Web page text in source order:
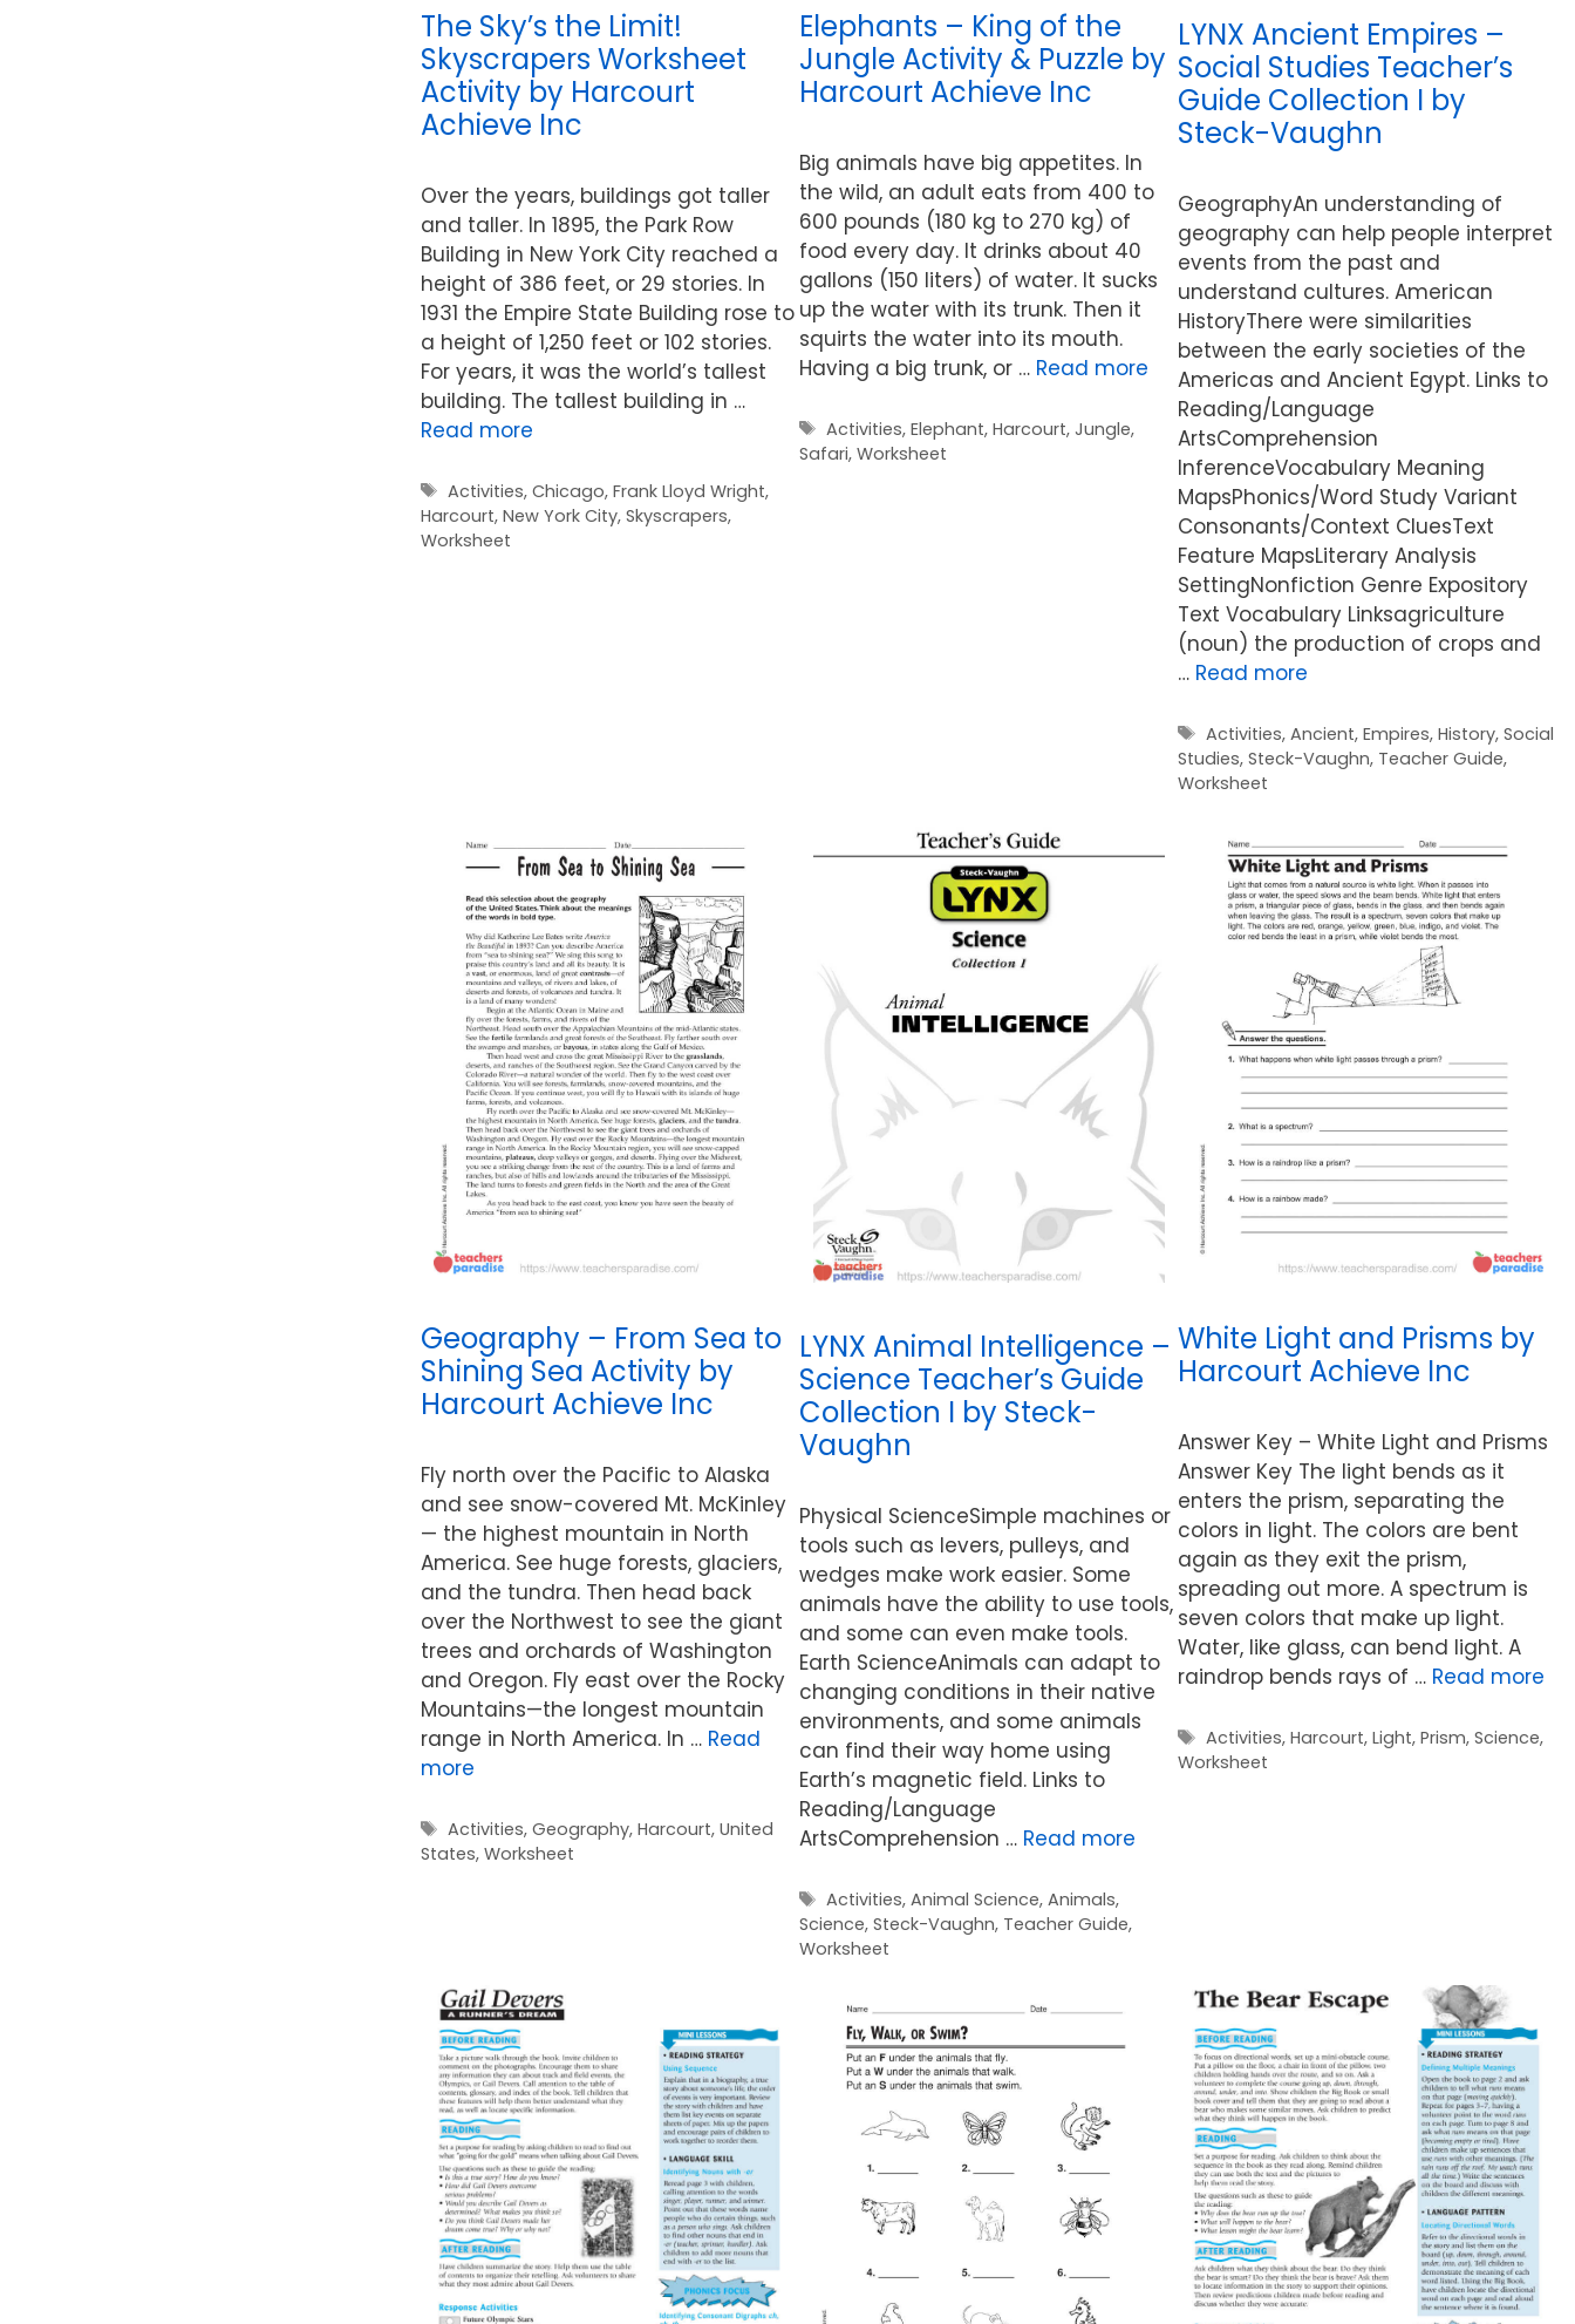
The Sky’s the Limit!
Skyscrapers Worksheet
Activity by Harcourt
Achieve Inc
Over the years, buildings got taller
and taller. In 1895, the Park Row
Building in New York City reached a
height of 386 feet, or 29 stories. In
1931 the Empire State Building rose to
a height of 1,250 feet or 102 stories.
For years, it was the world’s tallest
building. The tallest building in …
Read more
Tags
Activities, Chicago, Frank Lloyd Wright,
Harcourt, New York City, Skyscrapers,
Worksheet
Elephants – King of the
Jungle Activity & Puzzle by
Harcourt Achieve Inc
Big animals have big appetites. In
the wild, an adult eats from 400 to
600 pounds (180 kg to 270 kg) of
food every day. It drinks about 40
gallons (150 liters) of water. It sucks
up the water with its trunk. Then it
squirts the water into its mouth.
Having a big trunk, or … Read more
Tags
Activities,Elephant,Harcourt,Jungle,
Safari, Worksheet
LYNX Ancient Empires –
Social Studies Teacher’s
Guide Collection I by
Steck-Vaughn
GeographyAn understanding of
geography can help people interpret
events from the past and
understand cultures. American
HistoryThere were similarities
between the early societies of the
Americas and Ancient Egypt. Links to
Reading/Language
ArtsComprehension
InferenceVocabulary Meaning
MapsPhonics/Word Study Variant
Consonants/Context CluesText
Feature MapsLiterary Analysis
SettingNonfiction Genre Expository
Text Vocabulary Linksagriculture
(noun) the production of crops and
… Read more
Tags
Activities, Ancient, Empires, History, Social
Studies,Steck-Vaughn, Teacher Guide,
Worksheet
Geography – From Sea to
Shining Sea Activity by
Harcourt Achieve Inc
Fly north over the Pacific to Alaska
and see snow-covered Mt. McKinley
— the highest mountain in North
America. See huge forests, glaciers,
and the tundra. Then head back
over the Northwest to see the giant
trees and orchards of Washington
and Oregon. Fly east over the Rocky
Mountains—the longest mountain
range in North America. In … Read
more
Tags
Activities, Geography, Harcourt, United
States, Worksheet
LYNX Animal Intelligence –
Science Teacher’s Guide
Collection I by Steck-
Vaughn
Physical ScienceSimple machines or
tools such as levers, pulleys, and
wedges make work easier. Some
animals have the ability to use tools,
and some can even make tools.
Earth ScienceAnimals can adapt to
changing conditions in their native
environments, and some animals
can find their way home using
Earth’s magnetic field. Links to
Reading/Language
ArtsComprehension … Read more
Tags
Activities,Animal Science,Animals,
Science, Steck-Vaughn, Teacher Guide,
Worksheet
White Light and Prisms by
Harcourt Achieve Inc
Answer Key – White Light and Prisms
Answer Key The light bends as it
enters the prism, separating the
colors in light. The colors are bent
again as they exit the prism,
spreading out more. A spectrum is
seven colors that make up light.
Water, like glass, can bend light. A
raindrop bends rays of … Read more
Tags
Activities, Harcourt, Light, Prism, Science,
Worksheet